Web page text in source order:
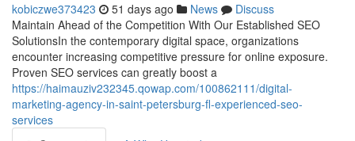
kobiczwe373423 51 days ago News
Discuss
Maintain Ahead of the Competition With Our Established SEO
SolutionsIn the contemporary digital space, organizations
encounter increasing competitive pressure for online exposure.
Proven SEO services can greatly boost a
https://haimauziv232345.qowap.com/100862111/digital-
marketing-agency-in-saint-petersburg-fl-experienced-seo-
services